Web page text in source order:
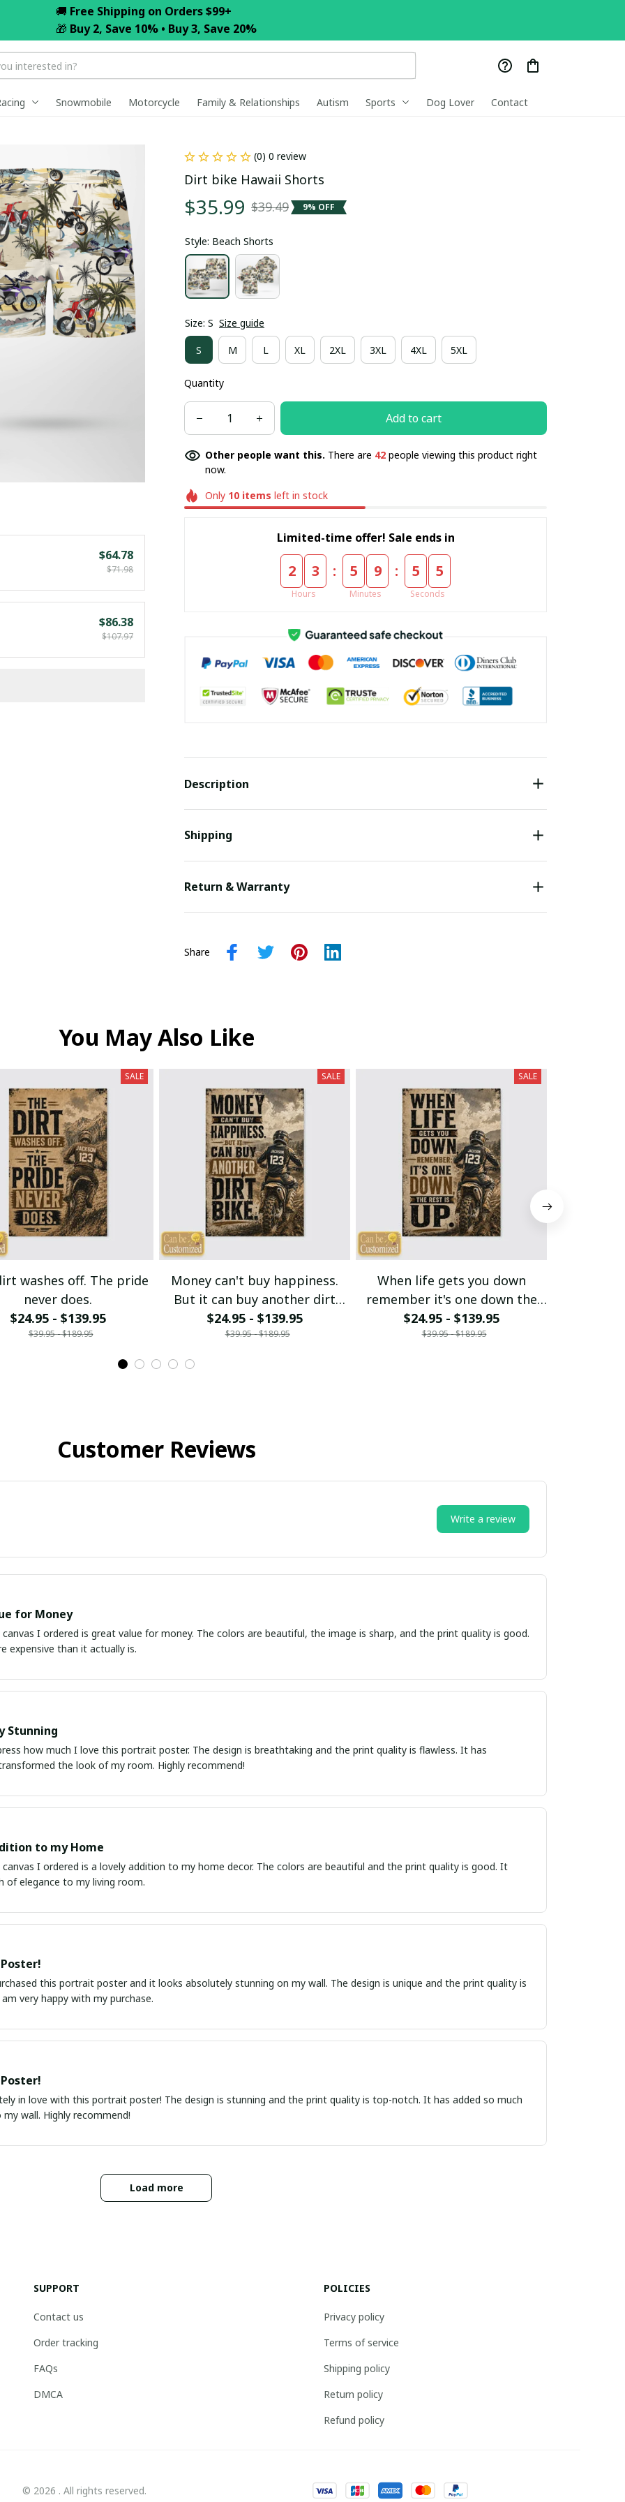
🚚 Free Shipping on Orders $99+
🎁 Buy 2, Save 10% • Buy 3, Save 20%
Snowmobile Motorcycle Family & Relationships Autism Sports Dog Lover Contact
$64.78
$71.98
$86.38
$107.97
(0) 0 review
Dirt bike Hawaii Shorts
$35.99 $39.49 9% OFF
Style: Beach Shorts
Size: S Size guide
S M L XL 2XL 3XL 4XL 5XL
Quantity
Add to cart
Other people want this. There are 42 people viewing this product right
now.
Only 10items left in stock
Limited-time offer! Sale ends in
2 3
Hours
: 5 9
Minutes
: 5 5
Seconds
Description
Shipping
Return & Warranty
Share
You May Also Like
SALE
washes off. The pride
never does.
$24.95 - $139.95
$39.95 - $189.95
SALE
Money can't buy happiness.
But it can buy another dirt
bike.
$24.95 - $139.95
$39.95 - $189.95
SALE
When life gets you down
remember it's one down the
rest is up
$24.95 - $139.95
$39.95 - $189.95
Customer Reviews
Write a review
for Money
I ordered is great value for money. The colors are beautiful, the image is sharp, and the print quality is good.
expensive than it actually is.
Stunning
how much I love this portrait poster. The design is breathtaking and the print quality is flawless. It has
the look of my room. Highly recommend!
to my Home
I ordered is a lovely addition to my home decor. The colors are beautiful and the print quality is good. It
of elegance to my living room.
this portrait poster and it looks absolutely stunning on my wall. The design is unique and the print quality is
very happy with my purchase.
in love with this portrait poster! The design is stunning and the print quality is top-notch. It has added so much
wall. Highly recommend!
Load more
SUPPORT
Contact us
Order tracking
FAQs
DMCA
POLICIES
Privacy policy
Terms of service
Shipping policy
Return policy
Refund policy
© 2026 . All rights reserved.